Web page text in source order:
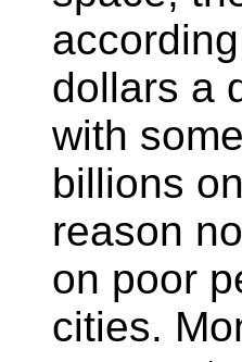
dollars a
with
billions
reason
on poor
cities.